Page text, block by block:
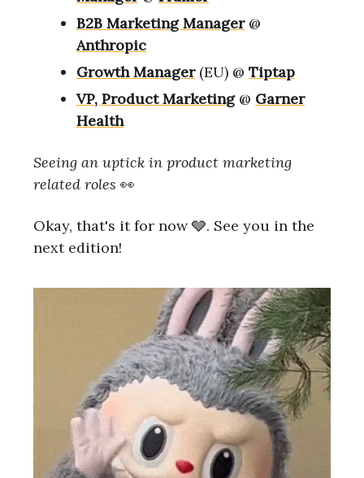
B2B Marketing Manager@
Anthropic
Growth Manager(EU) @ Tiptap
VP, Product Marketing@ Garner
Health
Seeing an uptick in product marketing
related roles 👀
Okay, that's it for now 🩶. See you in the
next edition!